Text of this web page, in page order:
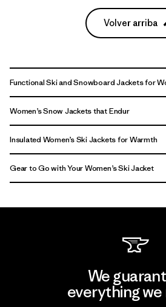
Volver arriba
Functional Ski and Snowboard Jackets for
Women’s Snow Jackets that Endur
Insulated Women’s Ski Jackets for Warmth
Gear to Go with Your Women’s Ski Jacket
We
everything we